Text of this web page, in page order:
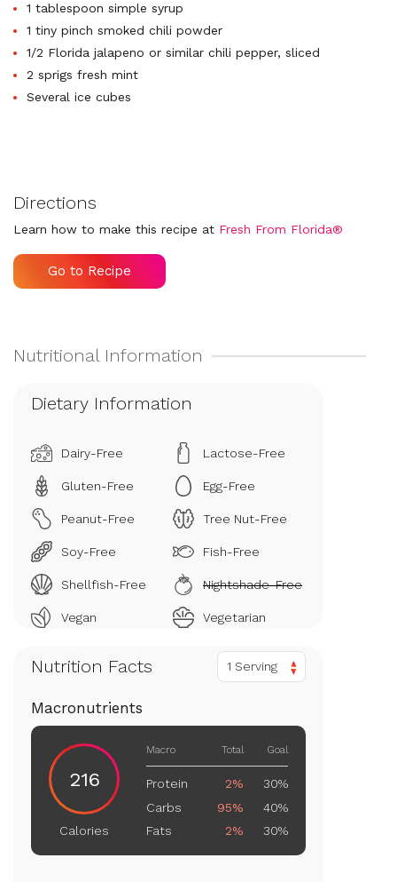
1 tablespoon simple syrup
1 tiny pinch smoked chili powder
1/2 Florida jalapeno or similar chili pepper, sliced
2 sprigs fresh mint
Several ice cubes
Directions
Learn how to make this recipe at Fresh From Florida®
Go to Recipe
Dietary Information
Dairy-Free Lactose-Free
Gluten-Free Egg-Free
Peanut-Free Tree Nut-Free
Soy-Free Fish-Free
Shellfish-Free Nightshade-Free
Vegan Vegetarian
Nutrition Facts 1 Serving
Macronutrients
216
Calories
Macro Total Goal
Protein 2%
30%
Carbs
95%
40%
Fats
2% 30%